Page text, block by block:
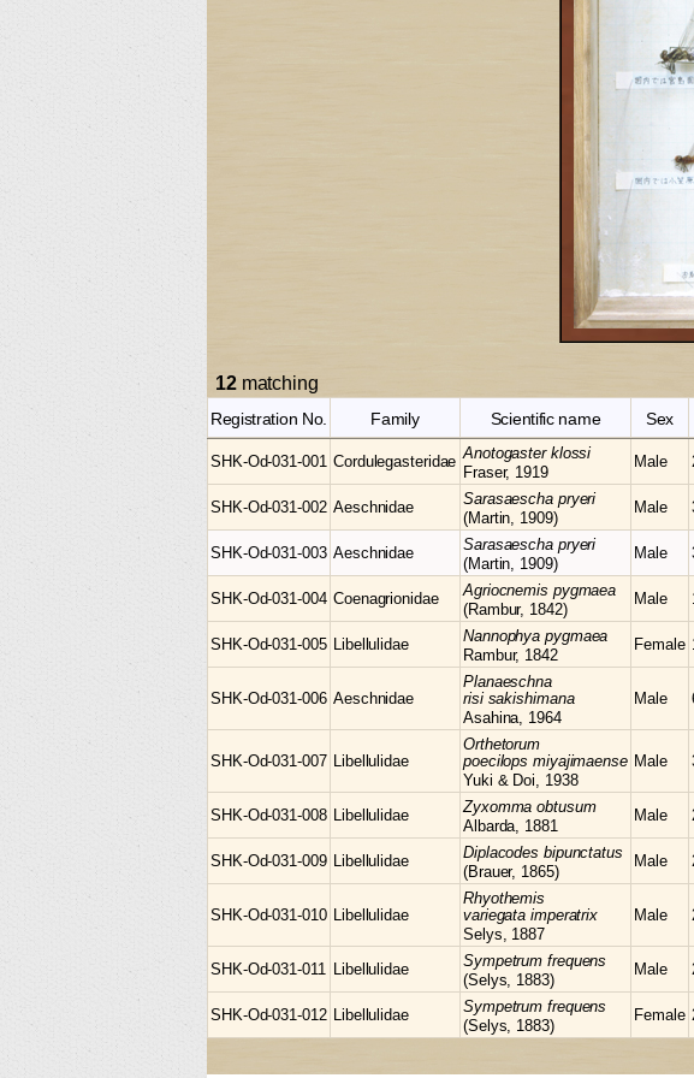
12matching
Registration No. Family Scientific name Sex
SHK-Od-031-001 Cordulegasteridae Anotogaster klossi
Fraser, 1919
Male
SHK-Od-031-002 Aeschnidae Sarasaescha pryeri
(Martin, 1909)
Male
SHK-Od-031-003 Aeschnidae Sarasaescha pryeri
(Martin, 1909)
Male
SHK-Od-031-004 Coenagrionidae Agriocnemis pygmaea
(Rambur, 1842)
Male
SHK-Od-031-005 Libellulidae Nannophyapygmaea
Rambur, 1842
Female
SHK-Od-031-006 Aeschnidae
Planaeschna
risi sakishimana
Asahina, 1964
Male
SHK-Od-031-007 Libellulidae
Orthetorum
poecilops miyajimaense
Yuki & Doi, 1938
Male
SHK-Od-031-008 Libellulidae Zyxommaobtusum
Albarda, 1881
Male
SHK-Od-031-009 Libellulidae Diplacodes bipunctatus
(Brauer, 1865)
Male
SHK-Od-031-010 Libellulidae
Rhyothemis
variegata imperatrix
Selys, 1887
Male
SHK-Od-031-011 Libellulidae Sympetrumfrequens
(Selys, 1883)
Male
SHK-Od-031-012 Libellulidae Sympetrumfrequens
(Selys, 1883)
Female